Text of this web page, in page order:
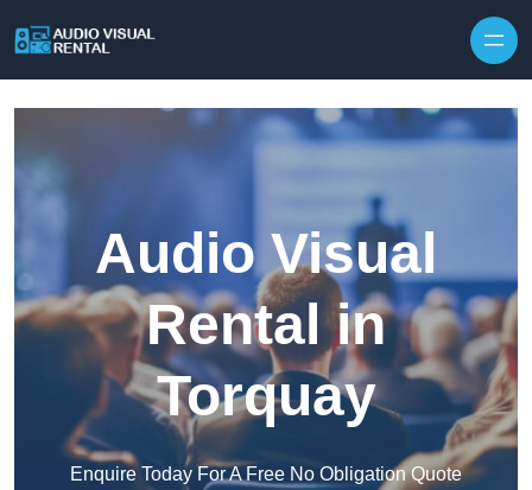
Audio Visual
Rental in
Torquay
Enquire Today For A Free No Obligation Quote